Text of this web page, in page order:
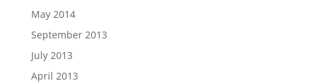
May 2014
September 2013
July 2013
April 2013